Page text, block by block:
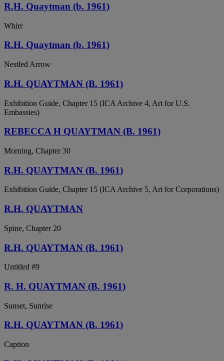
R.H. Quaytman (b. 1961)
Whirr
R.H. Quaytman (b. 1961)
Nestled Arrow
R.H. QUAYTMAN (B. 1961)
Exhibition Guide, Chapter 15 (ICA Archive 4, Art for U.S.
Embassies)
REBECCA H QUAYTMAN (B. 1961)
Morning, Chapter 30
R.H. QUAYTMAN (B. 1961)
Exhibition Guide, Chapter 15 (ICA Archive 5, Art for Corporations)
R.H. QUAYTMAN
Spine, Chapter 20
R.H. QUAYTMAN (B. 1961)
Untitled #9
R. H. QUAYTMAN (B. 1961)
Sunset, Sunrise
R.H. QUAYTMAN (B. 1961)
Caption